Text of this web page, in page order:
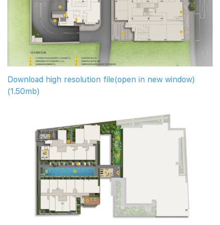
Download high resolution file(open in new window)
(1.50mb)